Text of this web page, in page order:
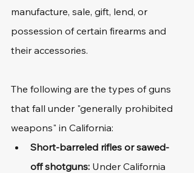
manufacture, sale, gift, lend, or
possession of certain firearms and
their accessories.
The following are the types of guns
that fall under "generally prohibited
weapons" in California:
Short-barreled rifles or sawed-
off shotguns: Under California